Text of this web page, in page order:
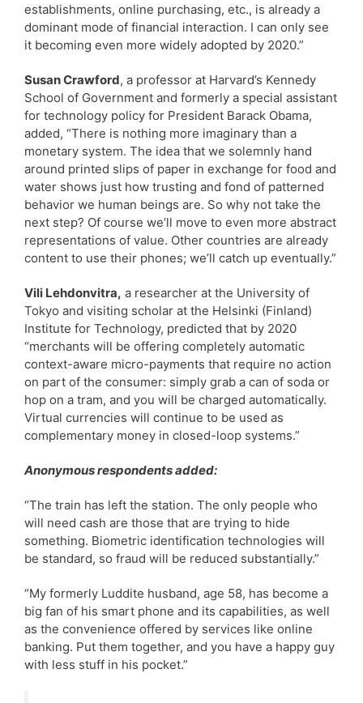
establishments, online purchasing, etc., is already a
dominant mode of financial interaction. I can only see
it becoming even more widely adopted by 2020.”
Susan Crawford, a professor at Harvard’s Kennedy
School of Government and formerly a special assistant
for technology policy for President Barack Obama,
added, “There is nothing more imaginary than a
monetary system. The idea that we solemnly hand
around printed slips of paper in exchange for food and
water shows just how trusting and fond of patterned
behavior we human beings are. So why not take the
next step? Of course we’ll move to even more abstract
representations of value. Other countries are already
content to use their phones; we’ll catch up eventually.”
Vili Lehdonvitra, a researcher at the University of
Tokyo and visiting scholar at the Helsinki (Finland)
Institute for Technology, predicted that by 2020
“merchants will be offering completely automatic
context-aware micro-payments that require no action
on part of the consumer: simply grab a can of soda or
hop on a tram, and you will be charged automatically.
Virtual currencies will continue to be used as
complementary money in closed-loop systems.”
Anonymous respondents added:
“The train has left the station. The only people who
will need cash are those that are trying to hide
something. Biometric identification technologies will
be standard, so fraud will be reduced substantially.”
“My formerly Luddite husband, age 58, has become a
big fan of his smart phone and its capabilities, as well
as the convenience offered by services like online
banking. Put them together, and you have a happy guy
with less stuff in his pocket.”